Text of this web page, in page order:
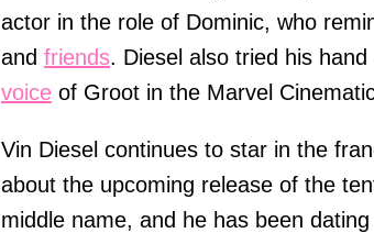
actor in the role of Dominic, who
and friends. Diesel also tried his
voice of Groot in the Marvel
Vin Diesel continues to star in the
about the upcoming release of the
middle name, and he has been